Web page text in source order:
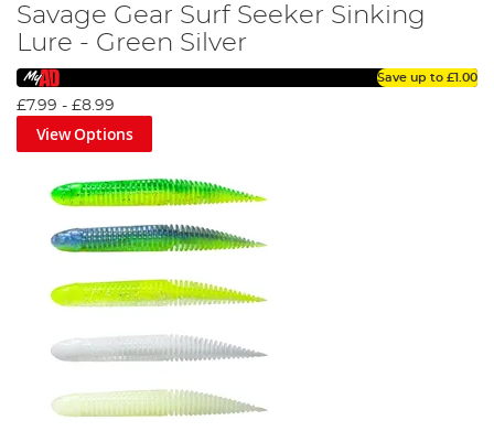
Savage Gear Surf Seeker Sinking
Lure - Green Silver
Save up to £1.00
£7.99 - £8.99
View Options